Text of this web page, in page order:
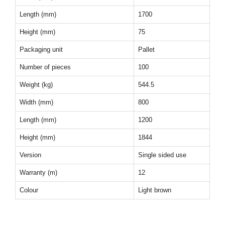
Length (mm) 1700
Height (mm) 75
Packaging unit Pallet
Number of pieces 100
Weight (kg) 544.5
Width (mm) 800
Length (mm) 1200
Height (mm) 1844
Version Single sided use
Warranty (m) 12
Colour Light brown